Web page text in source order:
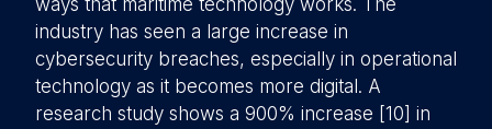
ways that maritime technology works. The
industry has seen a large increase in
cybersecurity breaches, especially in operational
technology as it becomes more digital. A
research study shows a 900% increase [10] in